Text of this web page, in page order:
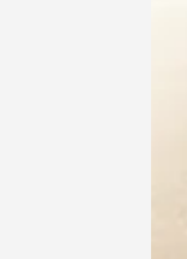
Attorneys on